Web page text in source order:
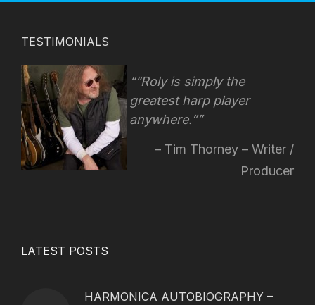
TESTIMONIALS
“Roly is simply the
greatest harp player
anywhere.”
Tim Thorney – Writer /
Producer
LATEST POSTS
HARMONICA AUTOBIOGRAPHY –